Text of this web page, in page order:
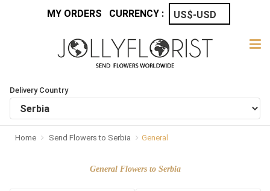
MY ORDERS CURRENCY :
Delivery Country
Home Send Flowers to Serbia General
General Flowers to Serbia